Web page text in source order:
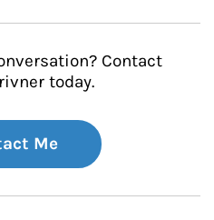
Contact
today.
Me